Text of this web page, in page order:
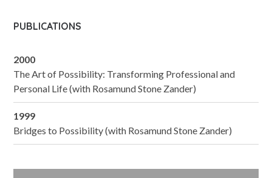
PUBLICATIONS
2000
The Art of Possibility: Transforming Professional and
Personal Life (with Rosamund Stone Zander)
1999
Bridges to Possibility (with Rosamund Stone Zander)